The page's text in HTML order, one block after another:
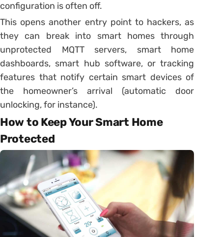
configuration is often off.
This opens another entry point to hackers, as
they can break into smart homes through
unprotected MQTT servers, smart home
dashboards, smart hub software, or tracking
features that notify certain smart devices of
the homeowner’s arrival (automatic door
unlocking, for instance).
How to Keep Your Smart Home
Protected